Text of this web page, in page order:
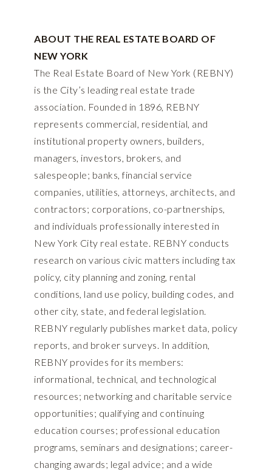
ABOUT THE REAL ESTATE BOARD OF
NEW YORK
The Real Estate Board of New York (REBNY)
is the City’s leading real estate trade
association. Founded in 1896, REBNY
represents commercial, residential, and
institutional property owners, builders,
managers, investors, brokers, and
salespeople; banks, financial service
companies, utilities, attorneys, architects, and
contractors; corporations, co-partnerships,
and individuals professionally interested in
New York City real estate. REBNY conducts
research on various civic matters including tax
policy, city planning and zoning, rental
conditions, land use policy, building codes, and
other city, state, and federal legislation.
REBNY regularly publishes market data, policy
reports, and broker surveys. In addition,
REBNY provides for its members:
informational, technical, and technological
resources; networking and charitable service
opportunities; qualifying and continuing
education courses; professional education
programs, seminars and designations; career-
changing awards; legal advice; and a wide